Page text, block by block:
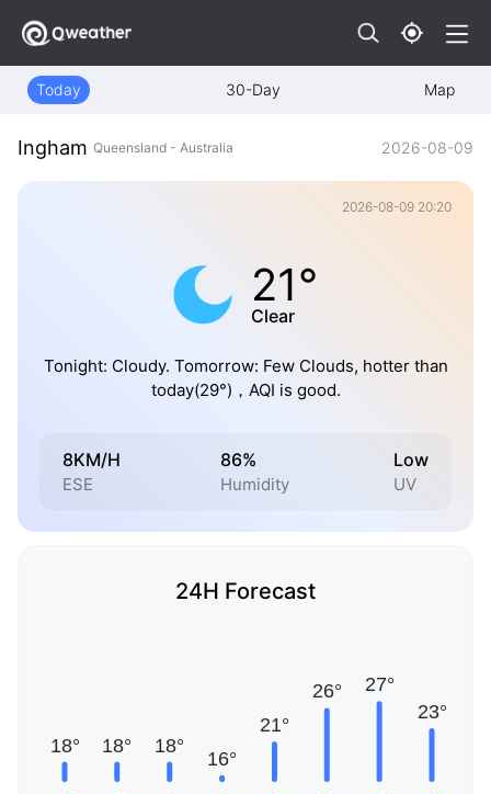
Today 30-Day Map
Ingham Queensland - Australia 2026-08-09
2026-08-09 20:20
21°
Clear
Tonight: Cloudy. Tomorrow: Few Clouds, hotter than
today(29°)，AQI is good.
8KM/H
ESE
86%
Humidity
Low
UV
24H Forecast